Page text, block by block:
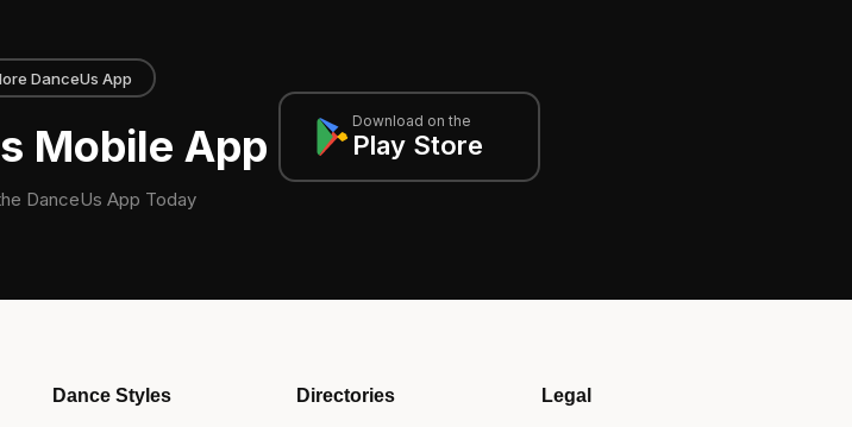
DanceUs App
Mobile App
DanceUs App Today
Download on the
Play Store
Dance Styles Directories Legal